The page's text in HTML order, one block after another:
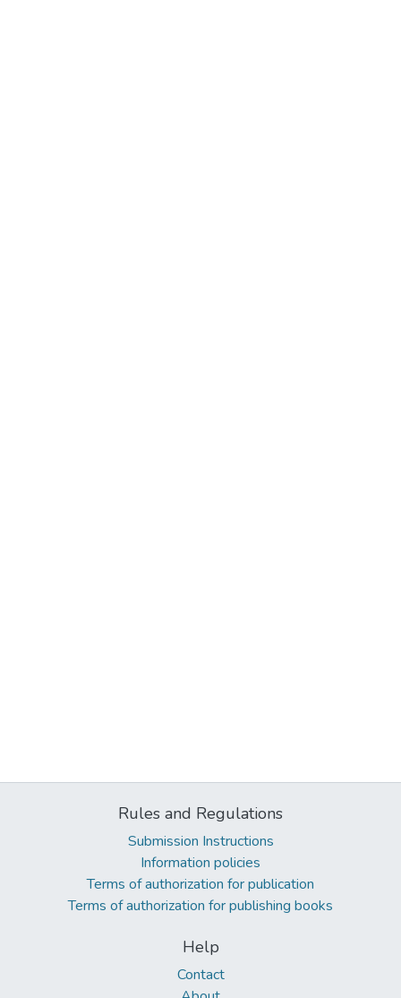
Rules and Regulations
Submission Instructions
Information policies
Terms of authorization for publication
Terms of authorization for publishing books
Help
Contact